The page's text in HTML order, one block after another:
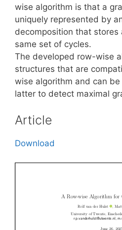
wise algorithm is that a
uniquely represented by
decomposition that stores
same set of cycles.
The developed row-wise
structures that are
wise algorithm and can
latter to detect maximal
Article
Download